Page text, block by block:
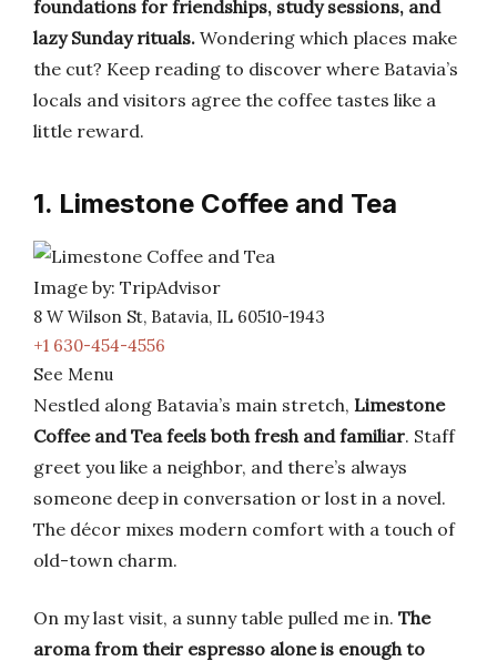
foundations for friendships, study sessions, and
lazy Sunday rituals. Wondering which places make
the cut? Keep reading to discover where Batavia’s
locals and visitors agree the coffee tastes like a
little reward.
1. Limestone Coffee and Tea
Image by: TripAdvisor
8 W Wilson St, Batavia, IL 60510-1943
+1 630-454-4556
See Menu
Nestled along Batavia’s main stretch, Limestone
Coffee and Tea feels both fresh and familiar. Staff
greet you like a neighbor, and there’s always
someone deep in conversation or lost in a novel.
The décor mixes modern comfort with a touch of
old-town charm.
On my last visit, a sunny table pulled me in. The
aroma from their espresso alone is enough to